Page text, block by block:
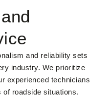
and reliability sets
industry. We prioritize
experienced technicians
of roadside situations.